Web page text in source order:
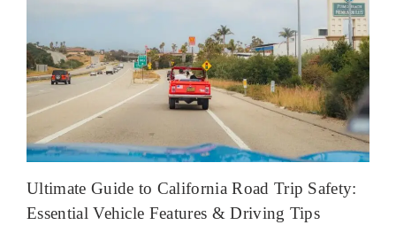
Ultimate Guide to California Road Trip Safety:
Essential Vehicle Features & Driving Tips